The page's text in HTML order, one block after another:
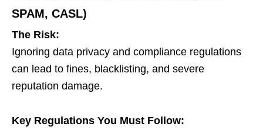
SPAM, CASL)
The Risk:
Ignoring data privacy and compliance regulations
can lead to fines, blacklisting, and severe
reputation damage.
Key Regulations You Must Follow: